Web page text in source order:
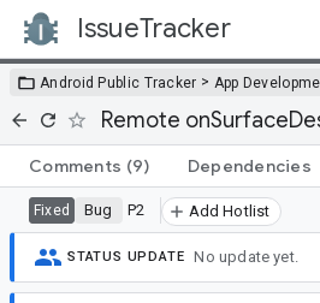
IssueTracker
Android Public Tracker > App
Remote
Comments (9) Dependencies
Fixed Bug P2 Add Hotlist
STATUS UPDATE No update yet.